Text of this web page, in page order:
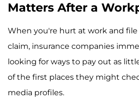
Matters After a
When you're hurt at work and file
claim, insurance companies
looking for ways to pay out as
of the first places they might
media profiles.